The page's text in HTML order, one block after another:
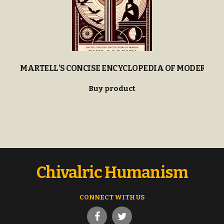
MARTELL’S CONCISE ENCYCLOPEDIA OF MODERN
Buy product
Chivalric Humanism
CONNECT WITH US